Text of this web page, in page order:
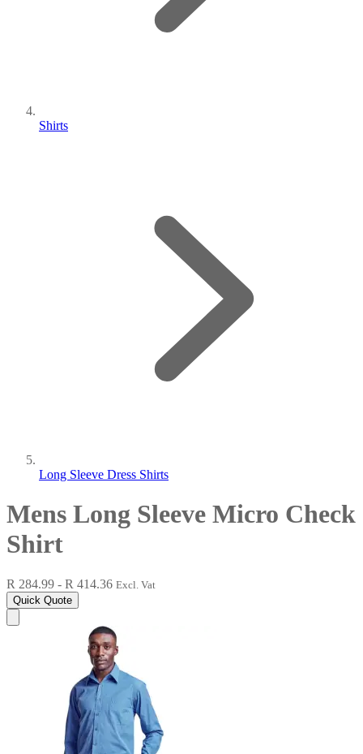
Shirts
Long Sleeve Dress Shirts
Mens Long Sleeve Micro Check
Shirt
R 284.99 - R 414.36 Excl. Vat
Quick Quote